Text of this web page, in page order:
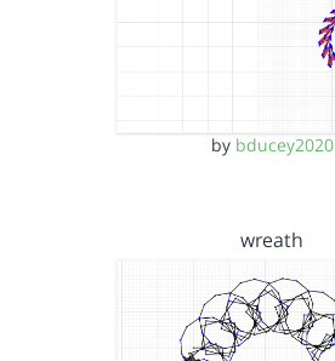
by bducey2020
wreath